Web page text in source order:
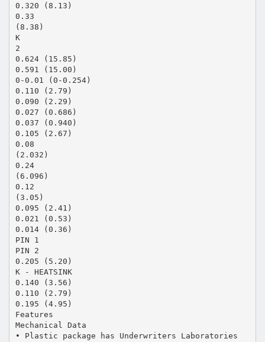
0.320 (8.13)
0.33
(8.38)
K
2
0.624 (15.85)
0.591 (15.00)
0-0.01 (0-0.254)
0.110 (2.79)
0.090 (2.29)
0.027 (0.686)
0.037 (0.940)
0.105 (2.67)
0.08
(2.032)
0.24
(6.096)
0.12
(3.05)
0.095 (2.41)
0.021 (0.53)
0.014 (0.36)
PIN 1
PIN 2
0.205 (5.20)
K - HEATSINK
0.140 (3.56)
0.110 (2.79)
0.195 (4.95)
Features
Mechanical Data
• Plastic package has Underwriters Laboratories